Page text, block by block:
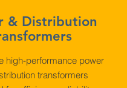
& Distribution
high-performance power
transformers